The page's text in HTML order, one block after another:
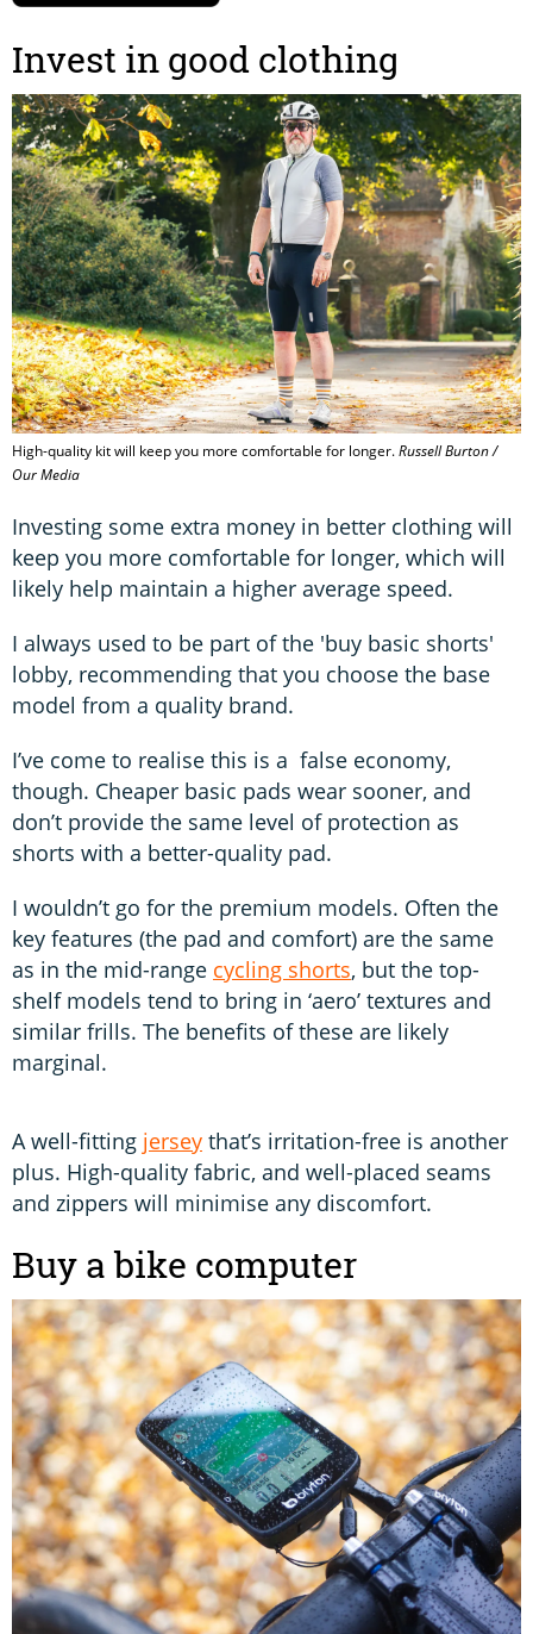
Invest in good clothing
High-quality kit will keep you more comfortable for longer.Russell Burton /
Our Media
Investing some extra money in better clothing will
keep you more comfortable for longer, which will
likely help maintain a higher average speed.
I always used to be part of the 'buy basic shorts'
lobby, recommending that you choose the base
model from a quality brand.
I’ve come to realise this is a false economy,
though. Cheaper basic pads wear sooner, and
don’t provide the same level of protection as
shorts with a better-quality pad.
I wouldn’t go for the premium models. Often the
key features (the pad and comfort) are the same
as in the mid-range cycling shorts, but the top-
shelf models tend to bring in ‘aero’ textures and
similar frills. The benefits of these are likely
marginal.
A well-fitting jersey that’s irritation-free is another
plus. High-quality fabric, and well-placed seams
and zippers will minimise any discomfort.
Buy a bike computer